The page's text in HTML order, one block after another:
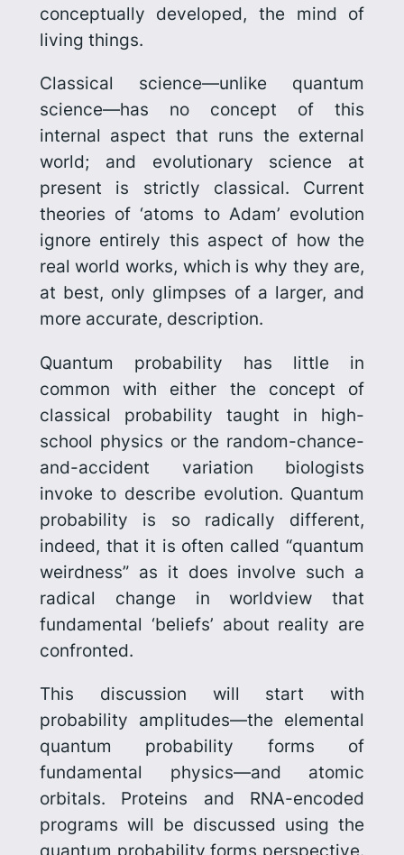
conceptually developed, the mind of
living things.
Classical science—unlike quantum
science—has no concept of this
internal aspect that runs the external
world; and evolutionary science at
present is strictly classical. Current
theories of ‘atoms to Adam’ evolution
ignore entirely this aspect of how the
real world works, which is why they are,
at best, only glimpses of a larger, and
more accurate, description.
Quantum probability has little in
common with either the concept of
classical probability taught in high-
school physics or the random-chance-
and-accident variation biologists
invoke to describe evolution. Quantum
probability is so radically different,
indeed, that it is often called “quantum
weirdness” as it does involve such a
radical change in worldview that
fundamental ‘beliefs’ about reality are
confronted.
This discussion will start with
probability amplitudes—the elemental
quantum probability forms of
fundamental physics—and atomic
orbitals. Proteins and RNA-encoded
programs will be discussed using the
quantum probability forms perspective.